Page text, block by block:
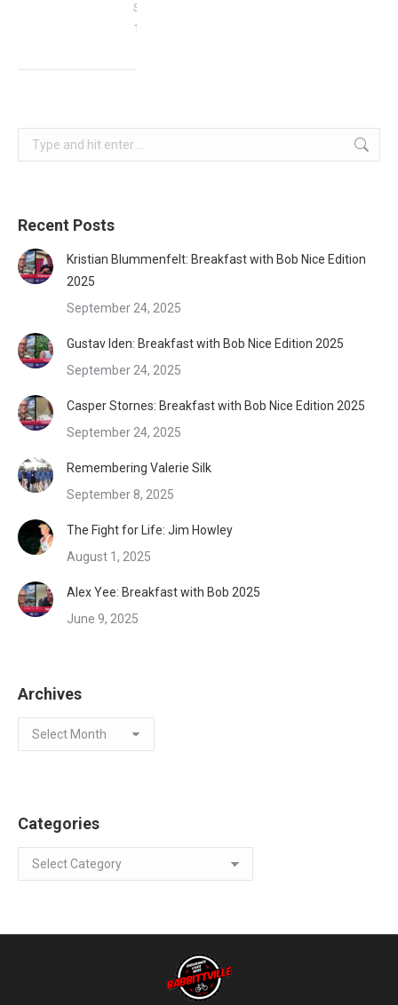
September
17, 2023
Search:
Recent Posts
Kristian Blummenfelt: Breakfast with Bob Nice Edition
2025
September 24, 2025
Gustav Iden: Breakfast with Bob Nice Edition 2025
September 24, 2025
Casper Stornes: Breakfast with Bob Nice Edition 2025
September 24, 2025
Remembering Valerie Silk
September 8, 2025
The Fight for Life: Jim Howley
August 1, 2025
Alex Yee: Breakfast with Bob 2025
June 9, 2025
Archives
Archives
Categories
Categories